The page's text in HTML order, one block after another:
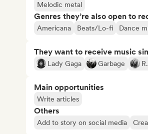
Melodic metal
Genres they’re also open to
Americana Beats/Lo-fi Dance
They want to receive music
Lady Gaga Garbage
Main opportunities
Write articles
Others
Add to story on social media